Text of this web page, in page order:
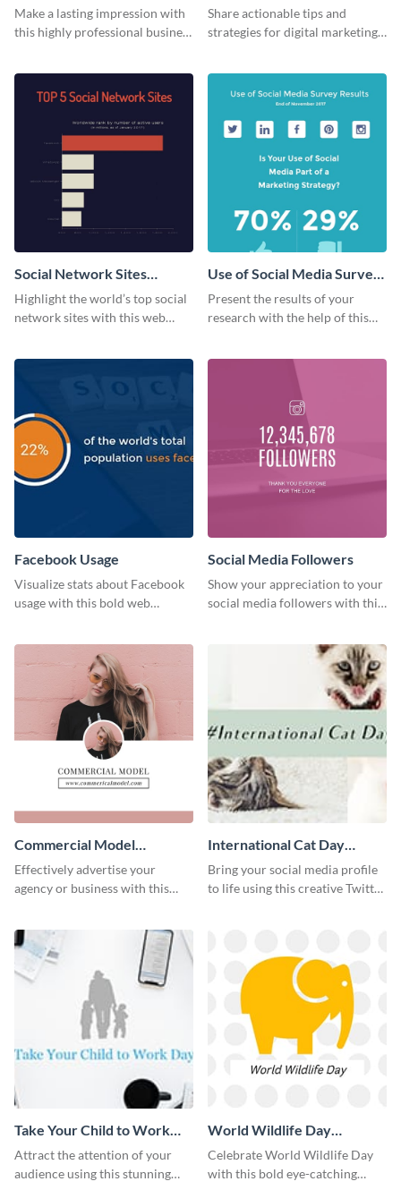
Card
Make a lasting impression with
this highly professional business
Share actionable tips and
strategies for digital marketing
Social Network Sites
Ranking
Highlight the world’s top social
network sites with this web
Use of Social Media Survey
Results
Present the results of your
research with the help of this
Facebook Usage
Visualize stats about Facebook
usage with this bold web
Social Media Followers
Show your appreciation to your
social media followers with this
Commercial Model
Instagram Post
Effectively advertise your
agency or business with this
International Cat Day
Twitter Post
Bring your social media profile
to life using this creative Twitter
Take Your Child to Work
Day Twitter Post
Attract the attention of your
audience using this stunning
World Wildlife Day
Facebook Post
Celebrate World Wildlife Day
with this bold eye-catching